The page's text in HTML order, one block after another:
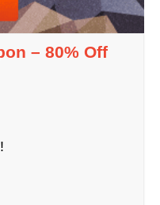
– 80% Off